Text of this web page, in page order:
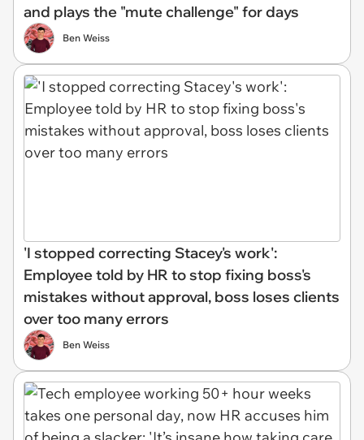
and plays the "mute challenge" for days
Ben Weiss
'I stopped correcting Stacey's work':
Employee told by HR to stop fixing boss's
mistakes without approval, boss loses clients
over too many errors
Ben Weiss